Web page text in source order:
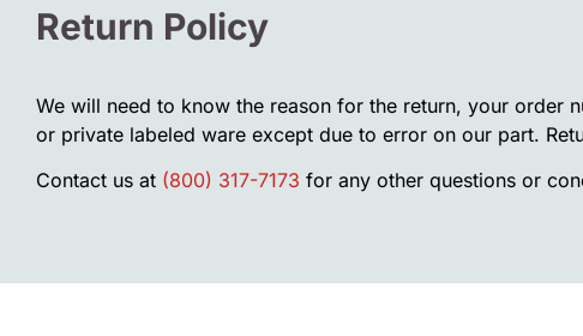
Return Policy
We will need to know the reason for the return, your order
or private labeled ware except due to error on our part.
Contact us at (800) 317-7173 for any other questions or